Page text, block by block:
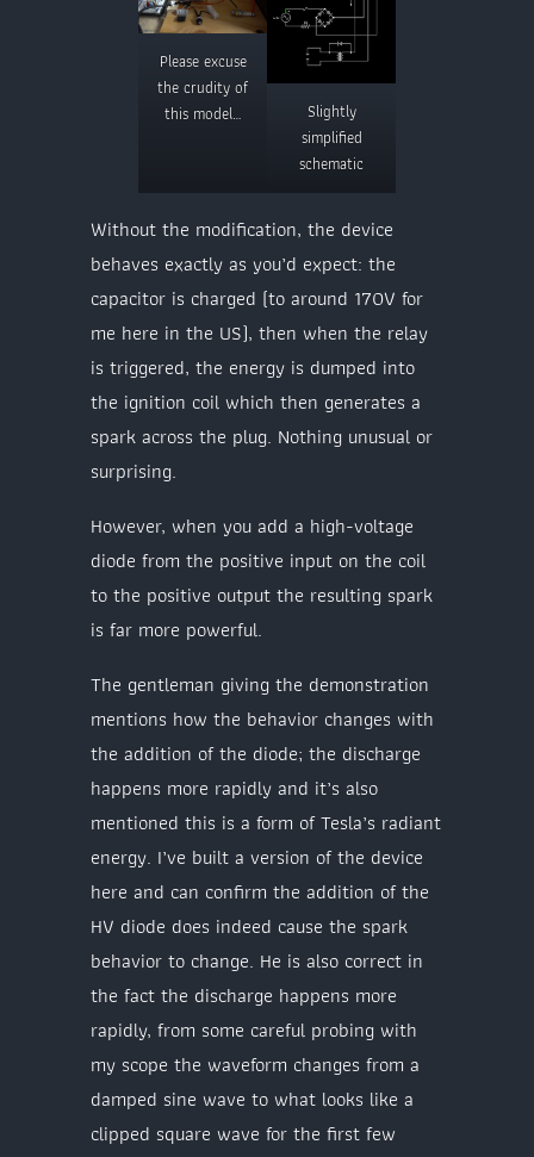
Please excuse
the crudity of
this model…
Slightly
simplified
schematic
Without the modification, the device
behaves exactly as you’d expect: the
capacitor is charged (to around 170V for
me here in the US), then when the relay
is triggered, the energy is dumped into
the ignition coil which then generates a
spark across the plug. Nothing unusual or
surprising.
However, when you add a high-voltage
diode from the positive input on the coil
to the positive output the resulting spark
is far more powerful.
The gentleman giving the demonstration
mentions how the behavior changes with
the addition of the diode; the discharge
happens more rapidly and it’s also
mentioned this is a form of Tesla’s radiant
energy. I’ve built a version of the device
here and can confirm the addition of the
HV diode does indeed cause the spark
behavior to change. He is also correct in
the fact the discharge happens more
rapidly, from some careful probing with
my scope the waveform changes from a
damped sine wave to what looks like a
clipped square wave for the first few